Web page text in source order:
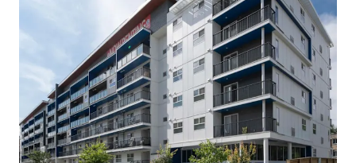
VALUE UPSIDE: The Property is out of rent control
for the next 15 years allowing for market rents to
be charged without major capital investment
SUPERIOR QUALITY: The Property is less than 5
years old, with high quality interior suite finishes
and offers tenants over 21 different suite layouts
WELL-LOCATED: Situated steps from Downtown
Winnipeg and the University of Winnipeg, the West